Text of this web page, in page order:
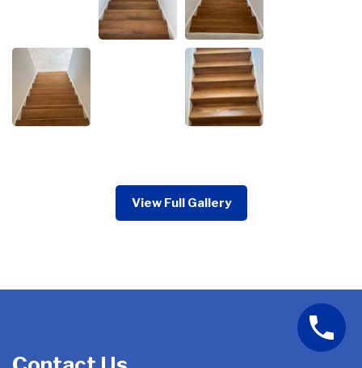
View Full Gallery